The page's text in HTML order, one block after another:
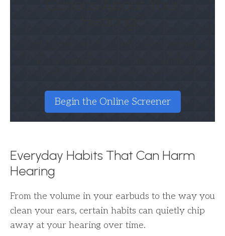
Begin the Online Screener
Everyday Habits That Can Harm
Hearing
From the volume in your earbuds to the way you
clean your ears, certain habits can quietly chip
away at your hearing over time.